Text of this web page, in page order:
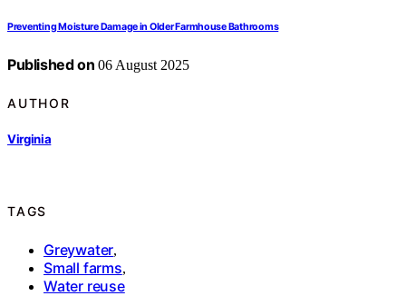
Preventing Moisture Damage in Older Farmhouse Bathrooms
Published on 06 August 2025
AUTHOR
Virginia
TAGS
Greywater,
Small farms,
Water reuse